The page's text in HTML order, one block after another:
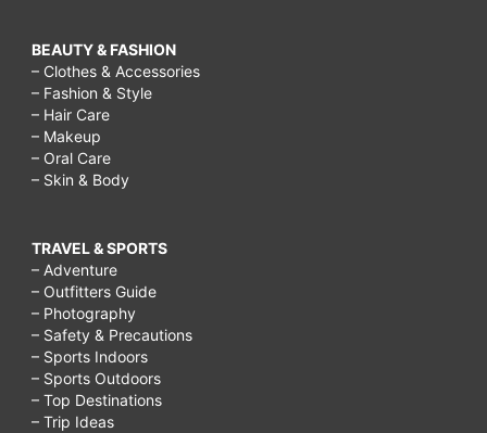
BEAUTY & FASHION
– Clothes & Accessories
– Fashion & Style
– Hair Care
– Makeup
– Oral Care
– Skin & Body
TRAVEL & SPORTS
– Adventure
– Outfitters Guide
– Photography
– Safety & Precautions
– Sports Indoors
– Sports Outdoors
– Top Destinations
– Trip Ideas